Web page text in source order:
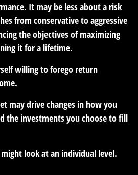
It may be less about a risk
from conservative to aggressive
the objectives of maximizing
it for a lifetime.
willing to forego return
may drive changes in how you
the investments you choose to fill
look at an individual level.